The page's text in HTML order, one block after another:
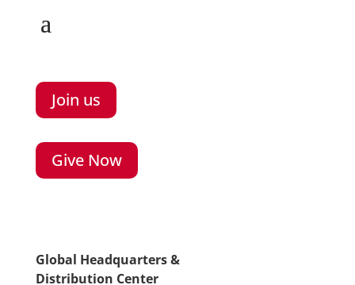
Join us
Give Now
Global Headquarters &
Distribution Center